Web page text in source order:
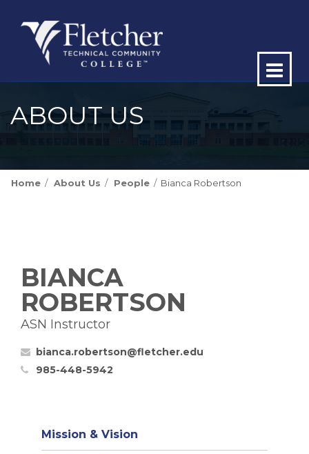
ABOUT US
Home About Us People Bianca Robertson
BIANCA
ROBERTSON
ASN Instructor
bianca.robertson@fletcher.edu
985-448-5942
Mission & Vision